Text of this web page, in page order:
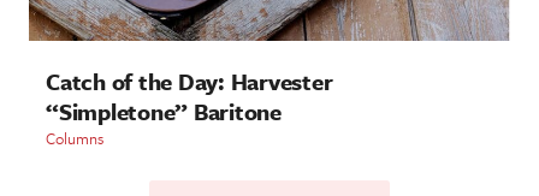
Catch of the Day: Harvester
“Simpletone” Baritone
Columns